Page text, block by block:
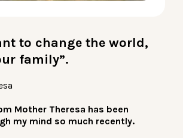
to change the world,
family”.
Mother Theresa has been
my mind so much recently.